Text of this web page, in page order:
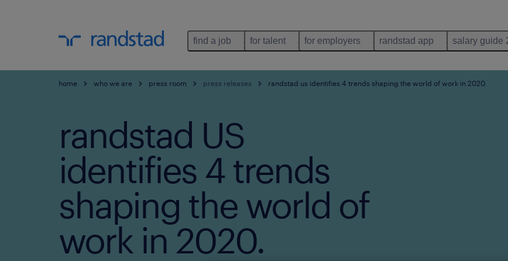
find a job for talent for employers randstad app salary guide
home who we are press room press releases randstad us identifies 4 trends shaping the world of work in 2020.
randstad US
identifies 4 trends
shaping the world of
work in 2020.